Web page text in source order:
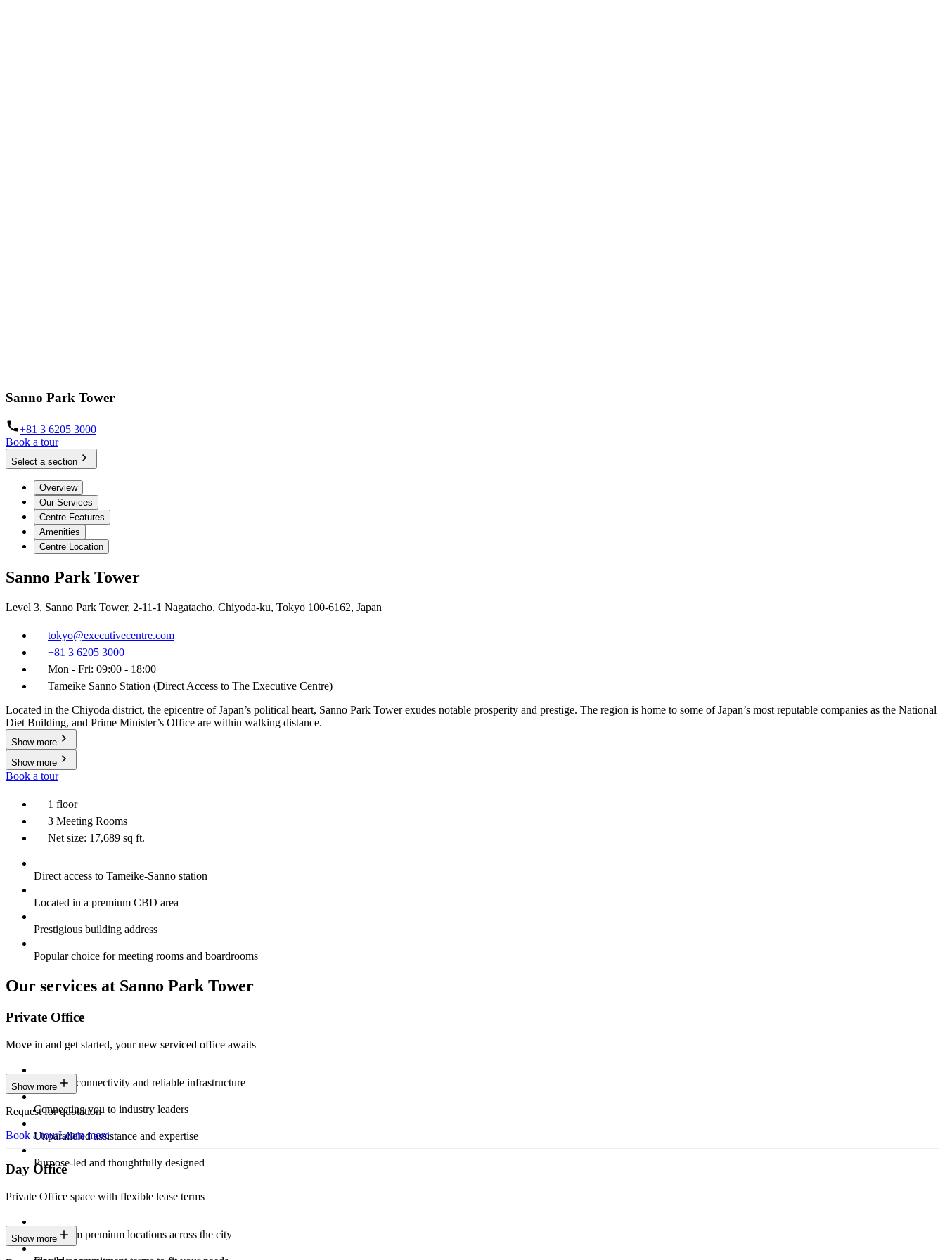
Sanno Park Tower
+81 3 6205 3000
Book a tour
Select a section
Overview
Our Services
Centre Features
Amenities
Centre Location
Sanno Park Tower
Level 3, Sanno Park Tower, 2-11-1 Nagatacho, Chiyoda-ku, Tokyo 100-6162, Japan
tokyo@executivecentre.com
+81 3 6205 3000
Mon - Fri: 09:00 - 18:00
Tameike Sanno Station (Direct Access to The Executive Centre)
Located in the Chiyoda district, the epicentre of Japan’s political heart, Sanno Park Tower exudes notable prosperity and prestige. The region is home to some of Japan’s most reputable companies as the National
Diet Building, and Prime Minister’s Office are within walking distance.
Show more
Show more
Book a tour
1 floor
3 Meeting Rooms
Net size: 17,689 sq ft.
Direct access to Tameike-Sanno station
Located in a premium CBD area
Prestigious building address
Popular choice for meeting rooms and boardrooms
Our services at Sanno Park Tower
Private Office
Move in and get started, your new serviced office awaits
Constant connectivity and reliable infrastructure
Connecting you to industry leaders
Unparalleled assistance and expertise
Purpose-led and thoughtfully designed
Show more
Request for quotation
Book a tourLearn more
Day Office
Private Office space with flexible lease terms
Work from premium locations across the city
Show more